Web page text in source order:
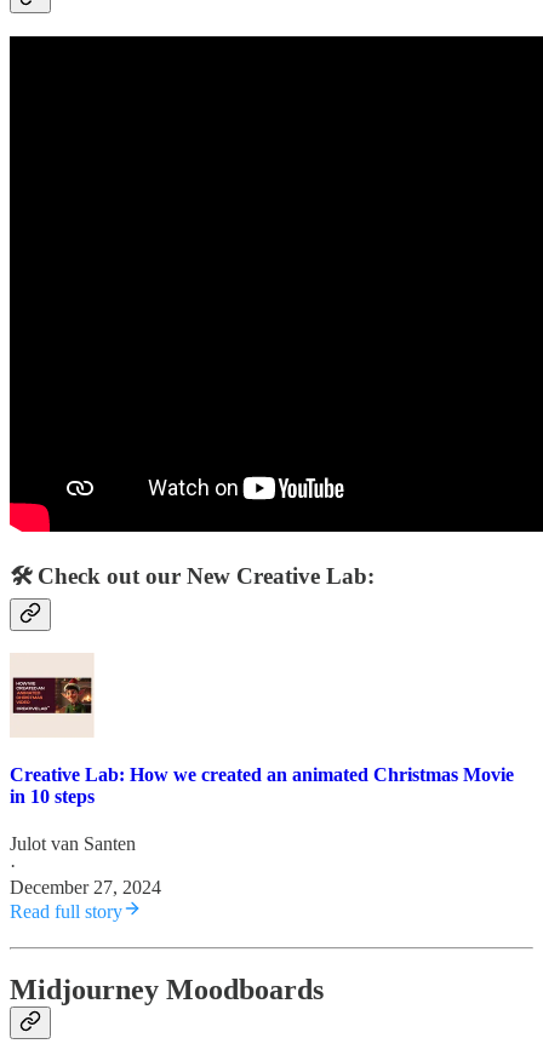
🛠️ Check out our New Creative Lab:
Creative Lab: How we created an animated Christmas Movie
in 10 steps
Julot van Santen
·
December 27, 2024
Read full story
Midjourney Moodboards